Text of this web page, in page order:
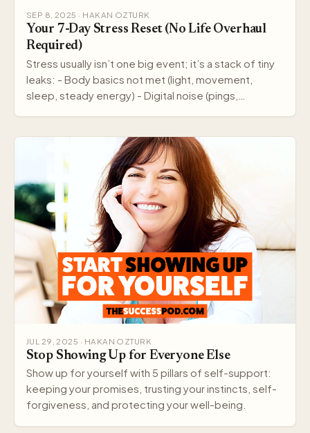
SEP 8, 2025 · HAKAN OZTURK
Your 7-Day Stress Reset (No Life Overhaul
Required)
Stress usually isn’t one big event; it’s a stack of tiny
leaks: - Body basics not met (light, movement,
sleep, steady energy) - Digital noise (pings,…
JUL 29, 2025 · HAKAN OZTURK
Stop Showing Up for Everyone Else
Show up for yourself with 5 pillars of self-support:
keeping your promises, trusting your instincts, self-
forgiveness, and protecting your well-being.